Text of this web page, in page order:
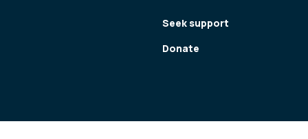
Seek support
Donate